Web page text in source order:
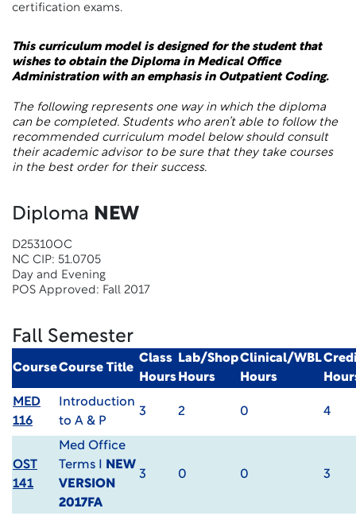
certification exams.
This curriculum model is designed for the student that
wishes to obtain the Diploma in Medical Office
Administration with an emphasis in Outpatient Coding.
The following represents one way in which the diploma
can be completed. Students who aren’t able to follow the
recommended curriculum model below should consult
their academic advisor to be sure that they take courses
in the best order for their success.
Diploma NEW
D25310OC
NC CIP: 51.0705
Day and Evening
POS Approved: Fall 2017
Fall Semester
CourseCourse Title
Class
Hours
Lab/Shop
Hours
Clinical/WBL
Hours
MED
116
Introduction
to A & P
3 2 0 4
OST
141
Med Office
Terms I
NEW
VERSION
2017FA
3 0 0 3